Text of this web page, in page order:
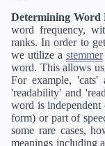
Determining Word
word frequency,
ranks. In order to
we utilize a stemmer
word. This allows
For example,
'readability' and
word is
form) or part of
some rare cases,
meanings including